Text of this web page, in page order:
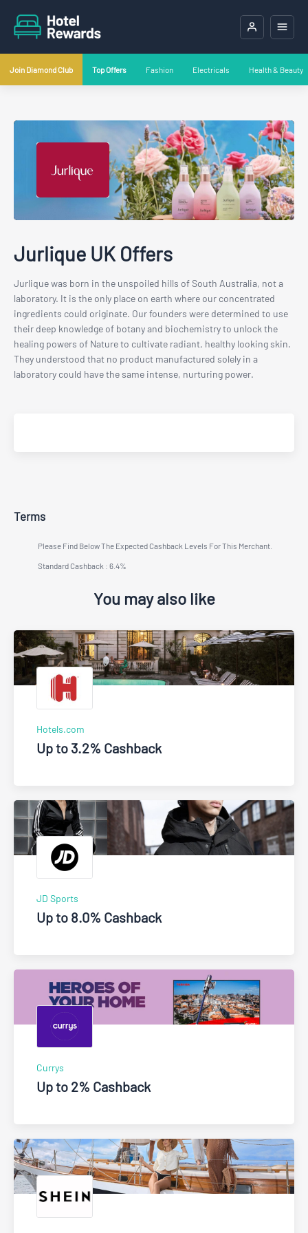
Join Diamond Club Top Offers Fashion Electricals Health & Beauty
Jurlique UK Offers
Jurlique was born in the unspoiled hills of South Australia, not a
laboratory. It is the only place on earth where our concentrated
ingredients could originate. Our founders were determined to use
their deep knowledge of botany and biochemistry to unlock the
healing powers of Nature to cultivate radiant, healthy looking skin.
They understood that no product manufactured solely in a
laboratory could have the same intense, nurturing power.
Terms
Please Find Below The Expected Cashback Levels For This Merchant.
Standard Cashback : 6.4%
You may also like
Hotels.com
Up to 3.2% Cashback
JD Sports
Up to 8.0% Cashback
Currys
Up to 2% Cashback